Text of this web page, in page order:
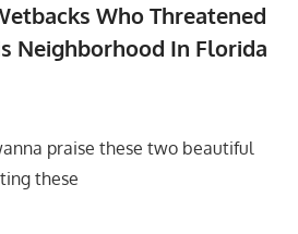
Who Threatened
Neighborhood In Florida
praise these two beautiful
these